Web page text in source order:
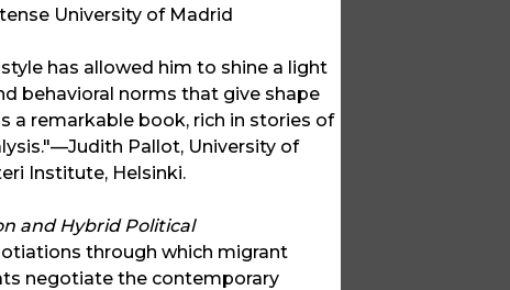
University of Madrid
has allowed him to shine a light
behavioral norms that give shape
a remarkable book, rich in stories of
Pallot, University of
Institute, Helsinki.
and Hybrid Political
through which migrant
negotiate the contemporary